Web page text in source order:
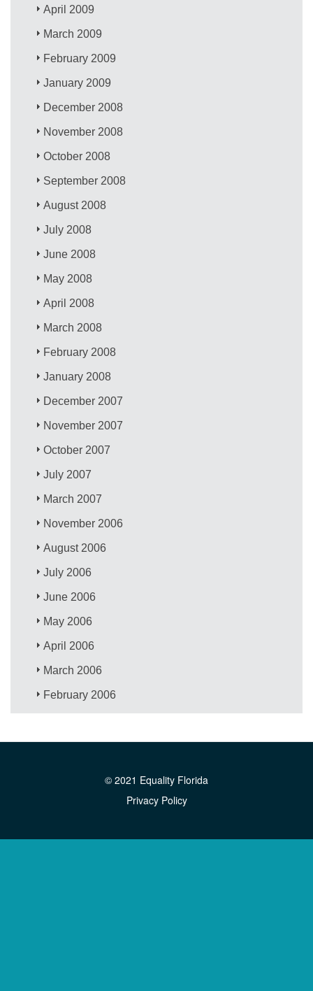
April 2009
March 2009
February 2009
January 2009
December 2008
November 2008
October 2008
September 2008
August 2008
July 2008
June 2008
May 2008
April 2008
March 2008
February 2008
January 2008
December 2007
November 2007
October 2007
July 2007
March 2007
November 2006
August 2006
July 2006
June 2006
May 2006
April 2006
March 2006
February 2006
© 2021 Equality Florida
Privacy Policy